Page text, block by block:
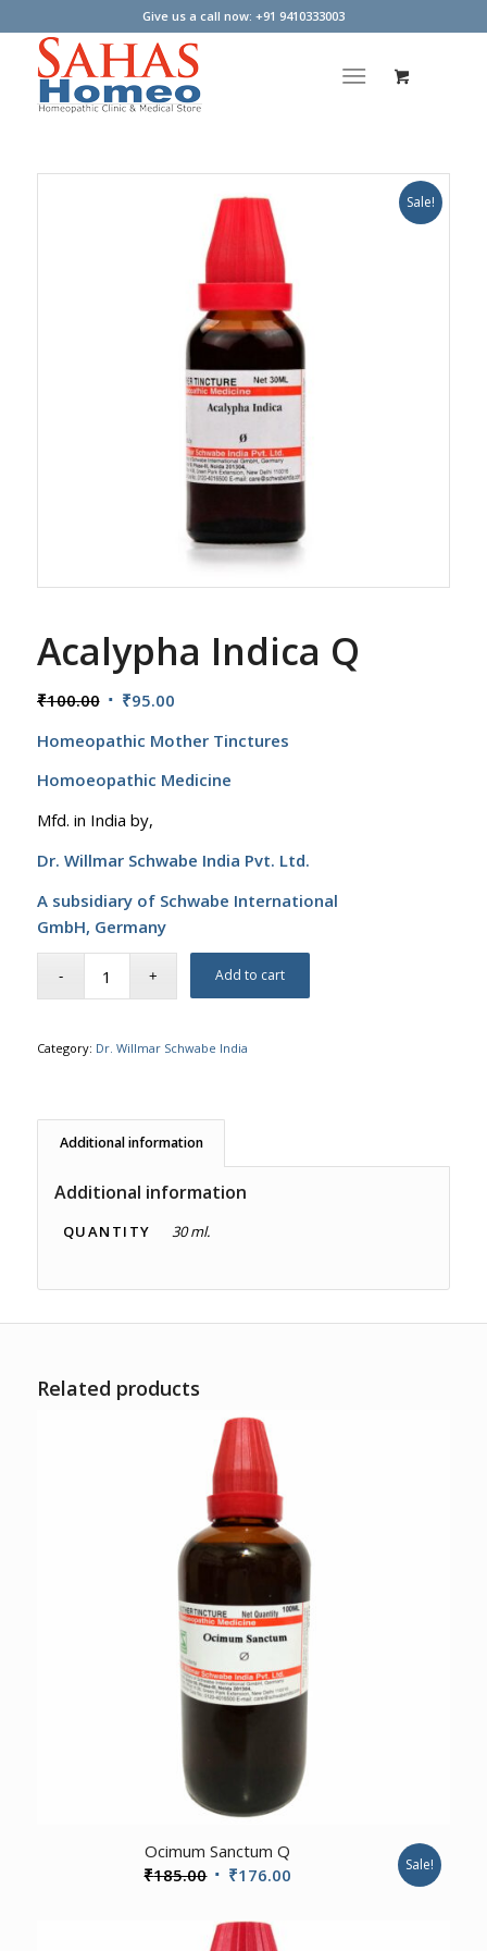
Give us a call now: +91 9410333003
Sale!
Acalypha Indica Q
₹100.00 Original
was:
₹100.00.
₹95.00Current
is:
₹95.00.
Homeopathic Mother Tinctures
Homoeopathic Medicine
Mfd. in India by,
Dr. Willmar Schwabe India Pvt. Ltd.
A subsidiary of Schwabe International
GmbH, Germany
Add to cart
Category: Dr. Willmar Schwabe India
Additional information
Additional information
QUANTITY 30 ml.
Related products
Ocimum Sanctum Q
₹185.00 Original
was:
₹176.00 Sale!